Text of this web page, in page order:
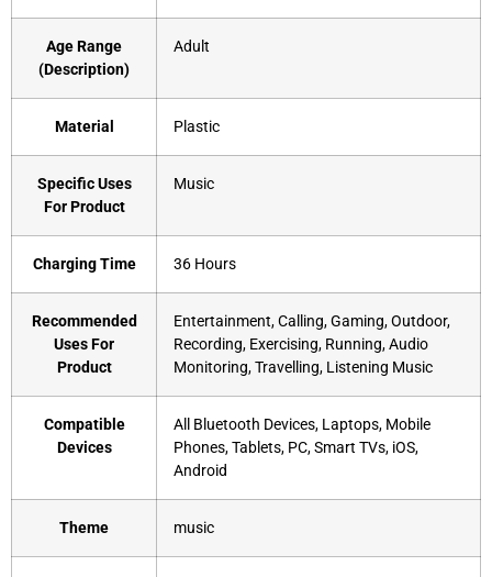
Age Range
(Description)
‎Adult
Material ‎Plastic
Specific Uses
For Product
‎Music
Charging Time ‎36 Hours
Recommended
Uses For
Product
‎Entertainment, Calling, Gaming, Outdoor,
Recording, Exercising, Running, Audio
Monitoring, Travelling, Listening Music
Compatible
Devices
‎All Bluetooth Devices, Laptops, Mobile
Phones, Tablets, PC, Smart TVs, iOS,
Android
Theme ‎music